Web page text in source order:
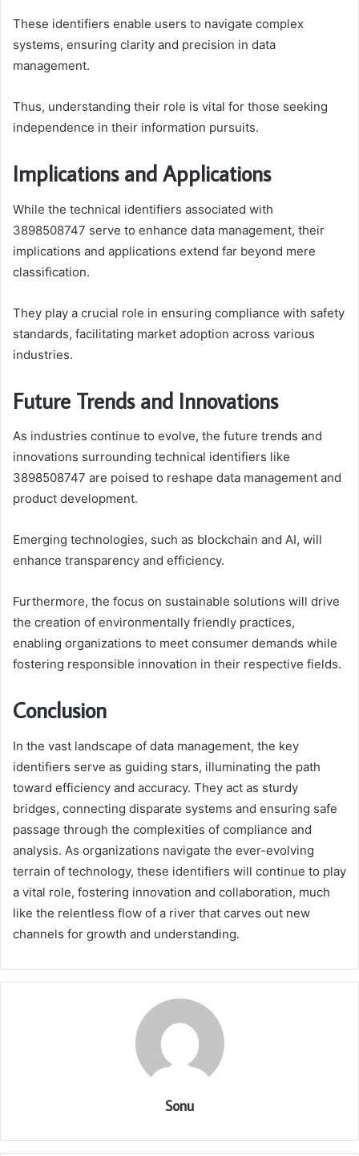
These identifiers enable users to navigate complex
systems, ensuring clarity and precision in data
management.
Thus, understanding their role is vital for those seeking
independence in their information pursuits.
Implications and Applications
While the technical identifiers associated with
3898508747 serve to enhance data management, their
implications and applications extend far beyond mere
classification.
They play a crucial role in ensuring compliance with safety
standards, facilitating market adoption across various
industries.
Future Trends and Innovations
As industries continue to evolve, the future trends and
innovations surrounding technical identifiers like
3898508747 are poised to reshape data management and
product development.
Emerging technologies, such as blockchain and AI, will
enhance transparency and efficiency.
Furthermore, the focus on sustainable solutions will drive
the creation of environmentally friendly practices,
enabling organizations to meet consumer demands while
fostering responsible innovation in their respective fields.
Conclusion
In the vast landscape of data management, the key
identifiers serve as guiding stars, illuminating the path
toward efficiency and accuracy. They act as sturdy
bridges, connecting disparate systems and ensuring safe
passage through the complexities of compliance and
analysis. As organizations navigate the ever-evolving
terrain of technology, these identifiers will continue to play
a vital role, fostering innovation and collaboration, much
like the relentless flow of a river that carves out new
channels for growth and understanding.
Sonu